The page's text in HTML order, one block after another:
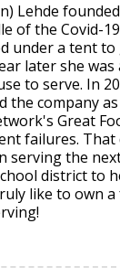
Lehde
of the Covid-
under a tent
later she
to serve. In
the company
Great
failures.
serving the
district to
like to own a